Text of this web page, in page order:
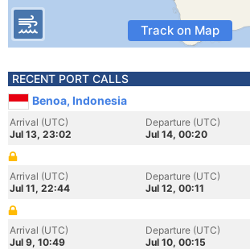
Track on Map
RECENT PORT CALLS
Benoa, Indonesia
Arrival (UTC)
Jul 13, 23:02
Departure (UTC)
Jul 14, 00:20
Arrival (UTC)
Jul 11, 22:44
Departure (UTC)
Jul 12, 00:11
Arrival (UTC)
Jul 9, 10:49
Departure (UTC)
Jul 10, 00:15